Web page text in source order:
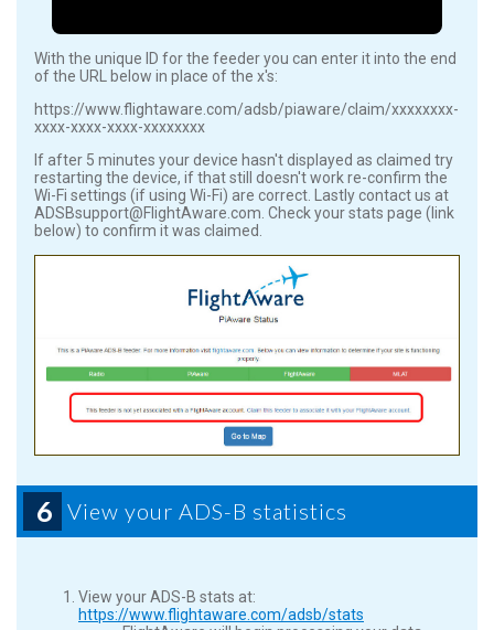
With the unique ID for the feeder you can enter it into the end
of the URL below in place of the x's:
https://www.flightaware.com/adsb/piaware/claim/xxxxxxxx-
xxxx-xxxx-xxxx-xxxxxxxx
If after 5 minutes your device hasn't displayed as claimed try
restarting the device, if that still doesn't work re-confirm the
Wi-Fi settings (if using Wi-Fi) are correct. Lastly contact us at
ADSBsupport@FlightAware.com. Check your stats page (link
below) to confirm it was claimed.
6 View your ADS-B statistics
View your ADS-B stats at:
https://www.flightaware.com/adsb/stats